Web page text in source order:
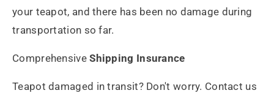
your teapot, and there has been no damage during
transportation so far.
Comprehensive Shipping Insurance
Teapot damaged in transit? Don't worry. Contact us